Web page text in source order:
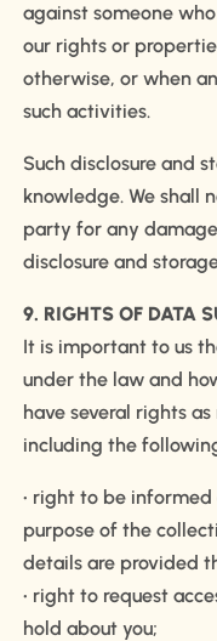
against someone
our rights or
otherwise, or when
such activities.
Such disclosure and
knowledge. We shall
party for any
disclosure and
9. RIGHTS OF DATA
It is important to us
under the law and
have several rights
including the
• right to be
purpose of the
details are provided
• right to request
hold about you;